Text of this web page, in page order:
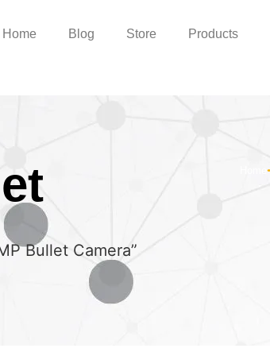
Home Blog Store Products
Bullet Camera”